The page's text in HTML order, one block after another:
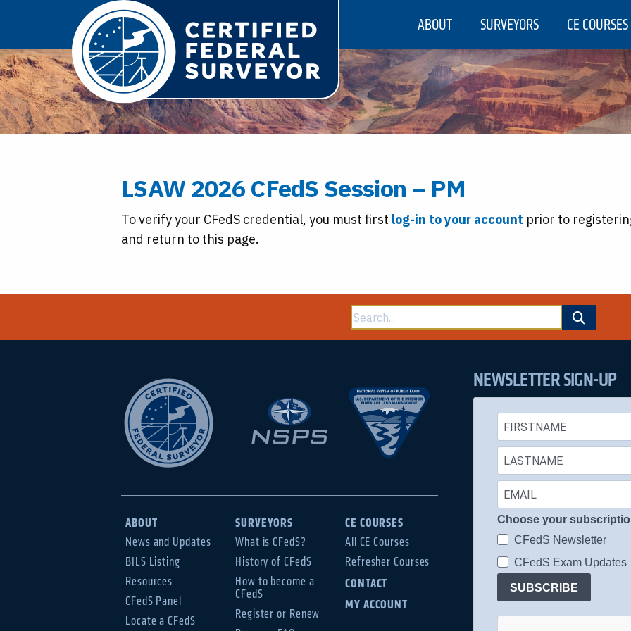
ABOUT SURVEYORS CE COURSES
LSAW 2026 CFedS Session – PM
To verify your CFedS credential, you must first log-in to your account prior to
and return to this page.
Search
for:
NEWSLETTER SIGN-UP
Choose your
CFedS Newsletter
CFedS Exam Updates
SUBSCRIBE
ABOUT
News and Updates
BILS Listing
Resources
CFedS Panel
Locate a CFedS
SURVEYORS
What is CFedS?
History of CFedS
How to become a
CFedS
Register or Renew
CE COURSES
All CE Courses
Refresher Courses
CONTACT
MY ACCOUNT